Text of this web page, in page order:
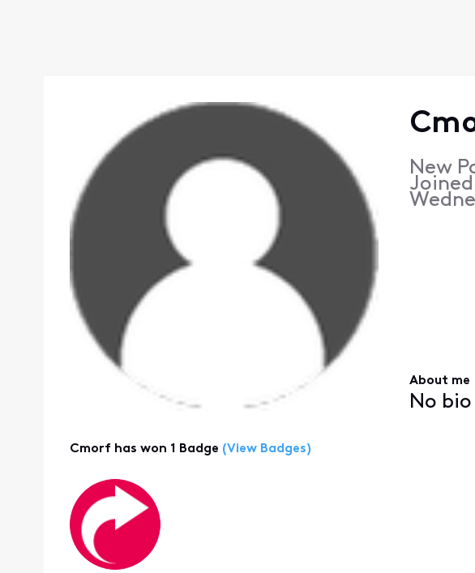
New
Joined
About me
No
Cmorf has won 1 Badge (View Badges)